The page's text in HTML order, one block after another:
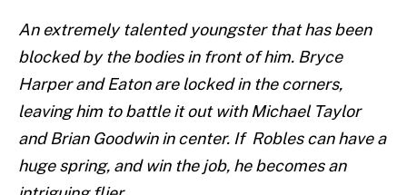
An extremely talented youngster that has been
blocked by the bodies in front of him. Bryce
Harper and Eaton are locked in the corners,
leaving him to battle it out with Michael Taylor
and Brian Goodwin in center. If Robles can have a
huge spring, and win the job, he becomes an